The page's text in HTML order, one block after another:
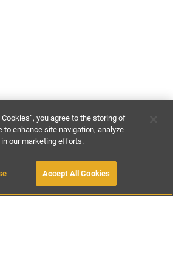
£640-
WITH OWNER
you agree to the storing of
to enhance site navigation, analyze
our marketing efforts.
Accept All Cookies